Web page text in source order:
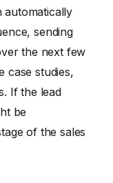
automatically
sending
the next few
case studies,
If the lead
be
of the sales